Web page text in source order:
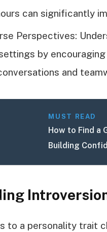
can significantly
Perspectives:
by
and
MUST READ
How to Find a
Building
to a personality trait